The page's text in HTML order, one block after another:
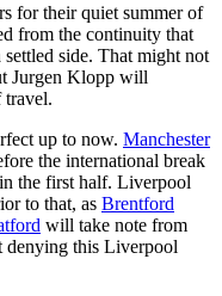
for their quiet summer of
from the continuity that
side. That might not
Jurgen Klopp will
travel.
up to now. Manchester
the international break
the first half. Liverpool
to that, as Brentford
will take note from
denying this Liverpool